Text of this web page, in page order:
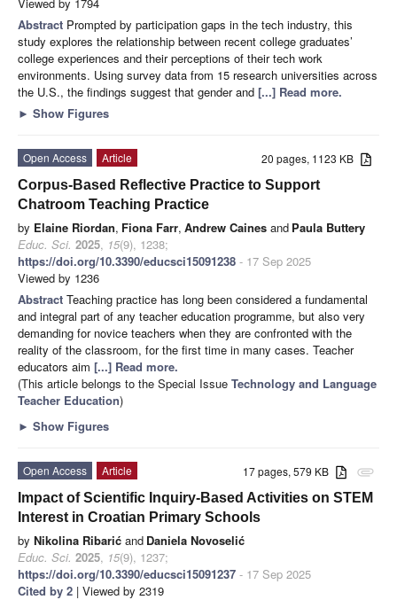
Abstract Prompted by participation gaps in the tech industry, this
study explores the relationship between recent college graduates’
college experiences and their perceptions of their tech work
environments. Using survey data from 15 research universities across
the U.S., the findings suggest that gender and [...] Read more.
► Show Figures
20 pages, 1123 KB
Open Access
Article
Corpus-Based Reflective Practice to Support
Chatroom Teaching Practice
by Elaine Riordan, Fiona Farr, Andrew Caines and Paula Buttery
Educ. Sci. 2025, 15(9), 1238;
https://doi.org/10.3390/educsci15091238 - 17 Sep 2025
Viewed by 1236
Abstract Teaching practice has long been considered a fundamental
and integral part of any teacher education programme, but also very
demanding for novice teachers when they are confronted with the
reality of the classroom, for the first time in many cases. Teacher
educators aim [...] Read more.
(This article belongs to the Special Issue Technology and Language
Teacher Education)
► Show Figures
attachment
17 pages, 579 KB
Open Access
Article
Impact of Scientific Inquiry-Based Activities on STEM
Interest in Croatian Primary Schools
by Nikolina Ribarić and Daniela Novoselić
Educ. Sci. 2025, 15(9), 1237;
https://doi.org/10.3390/educsci15091237 - 17 Sep 2025
Cited by 2 | Viewed by 2319